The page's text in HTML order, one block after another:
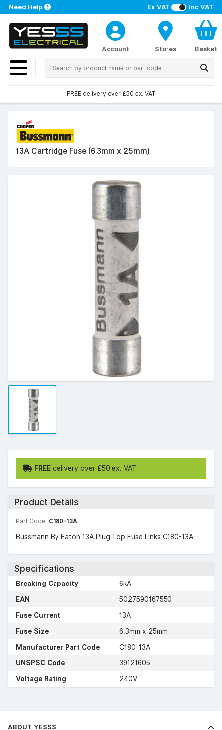
Ex VAT Inc VAT
Need Help
Account Stores Basket
FREE delivery over £50 ex. VAT
13A Cartridge Fuse (6.3mm x 25mm)
FREE delivery over £50 ex. VAT
Product Details
Part Code: C180-13A
Bussmann By Eaton 13A Plug Top Fuse Links C180-13A
Specifications
Breaking Capacity
6kA
EAN
5027590167550
Fuse Current
13A
Fuse Size
6.3mm x 25mm
Manufacturer Part Code
C180-13A
UNSPSC Code
39121605
Voltage Rating
240V
ABOUT YESSS